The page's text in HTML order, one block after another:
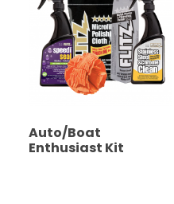
Auto/Boat
Enthusiast Kit